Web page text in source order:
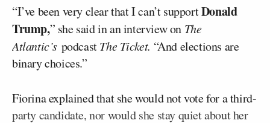
“I’ve been very clear that I can’t supportDonald
Trump,” she said in an interview on The
Atlantic’s podcastThe Ticket. “And elections are
binary choices.”
Fiorina explained that she would not vote for a third-
party candidate, nor would she stay quiet about her